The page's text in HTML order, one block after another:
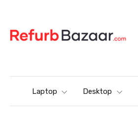
Laptop Desktop